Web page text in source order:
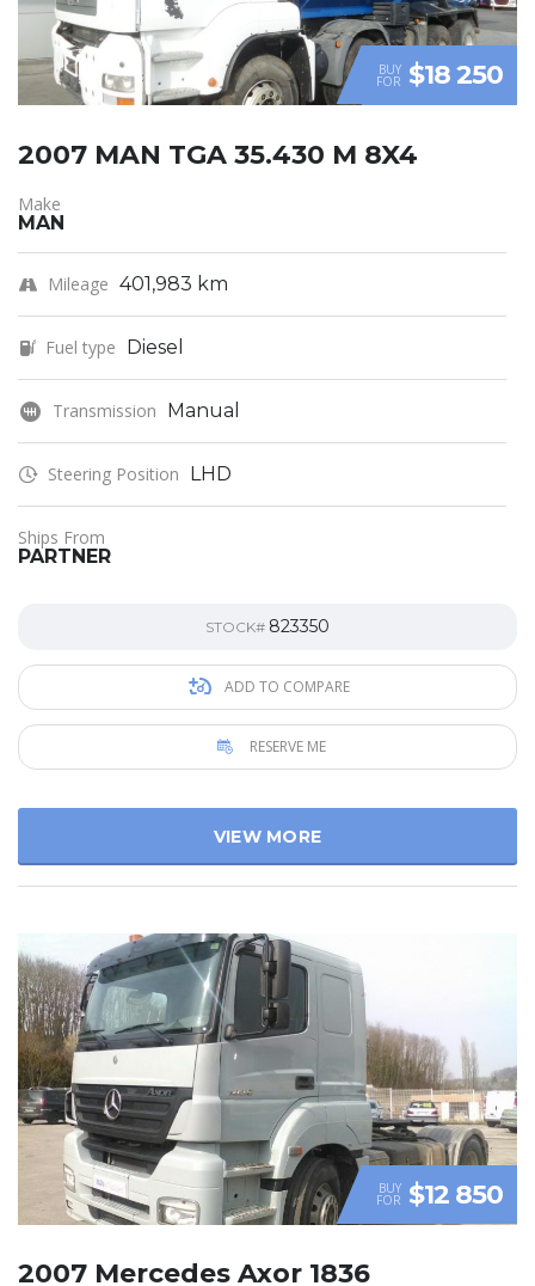
BUY
FOR $18 250
2007 MAN TGA 35.430 M 8X4
Make
MAN
Mileage 401,983 km
Fuel type Diesel
Transmission Manual
Steering Position LHD
Ships From
PARTNER
STOCK# 823350
ADD TO COMPARE
RESERVE ME
VIEW MORE
BUY
FOR $12 850
2007 Mercedes Axor 1836